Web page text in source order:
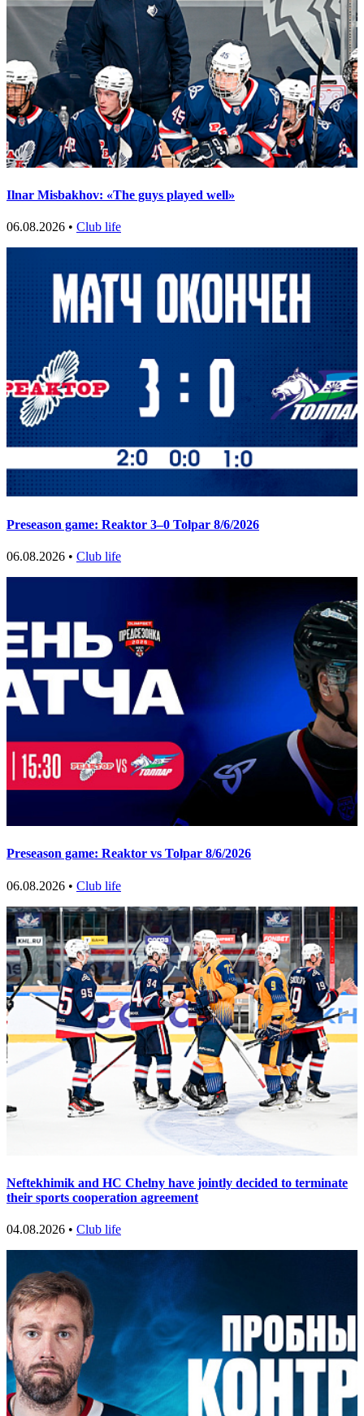
Ilnar Misbakhov: «The guys played well»
06.08.2026 • Club life
Preseason game: Reaktor 3–0 Tolpar 8/6/2026
06.08.2026 • Club life
Preseason game: Reaktor vs Tolpar 8/6/2026
06.08.2026 • Club life
Neftekhimik and HC Chelny have jointly decided to terminate
their sports cooperation agreement
04.08.2026 • Club life